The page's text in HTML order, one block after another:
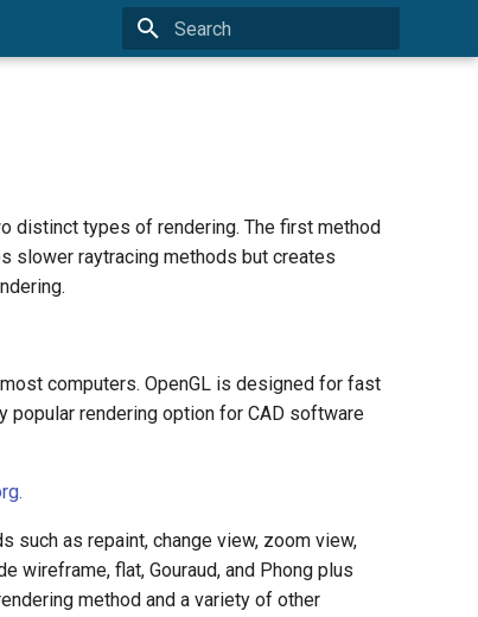
distinct types of rendering. The first method
slower raytracing methods but creates
computers. OpenGL is designed for fast
popular rendering option for CAD software
such as repaint, change view, zoom view,
wireframe, flat, Gouraud, and Phong plus
method and a variety of other